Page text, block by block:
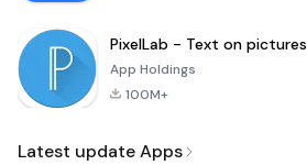
PixelLab - Text on pictures
App Holdings
100M+
Latest update Apps